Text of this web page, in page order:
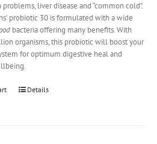
liver disease and “common cold”.
probiotic 30 is formulated with a wide
bacteria offering many benefits. With
organisms, this probiotic will boost your
for optimum digestive heal and
Details